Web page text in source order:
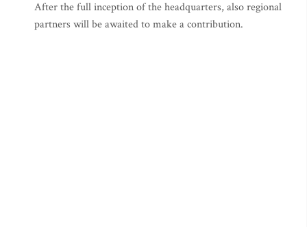
After the full inception of the headquarters, also regional
partners will be awaited to make a contribution.